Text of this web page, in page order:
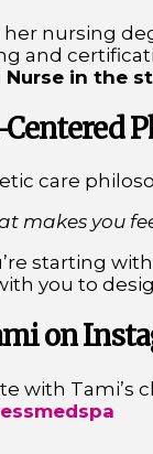
her nursing
and
Nurse in the
care
makes you
starting
you to
on
with Tami’s